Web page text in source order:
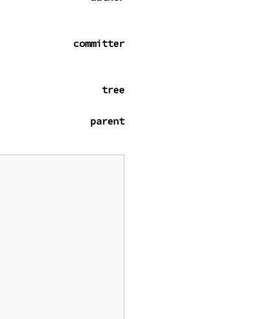
committer
tree
parent